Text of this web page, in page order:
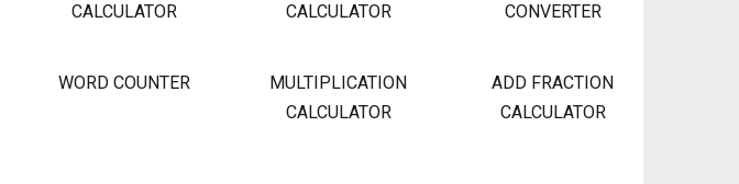
CALCULATOR
CALCULATOR
CONVERTER
WORD COUNTER
MULTIPLICATION
CALCULATOR
ADD FRACTION
CALCULATOR